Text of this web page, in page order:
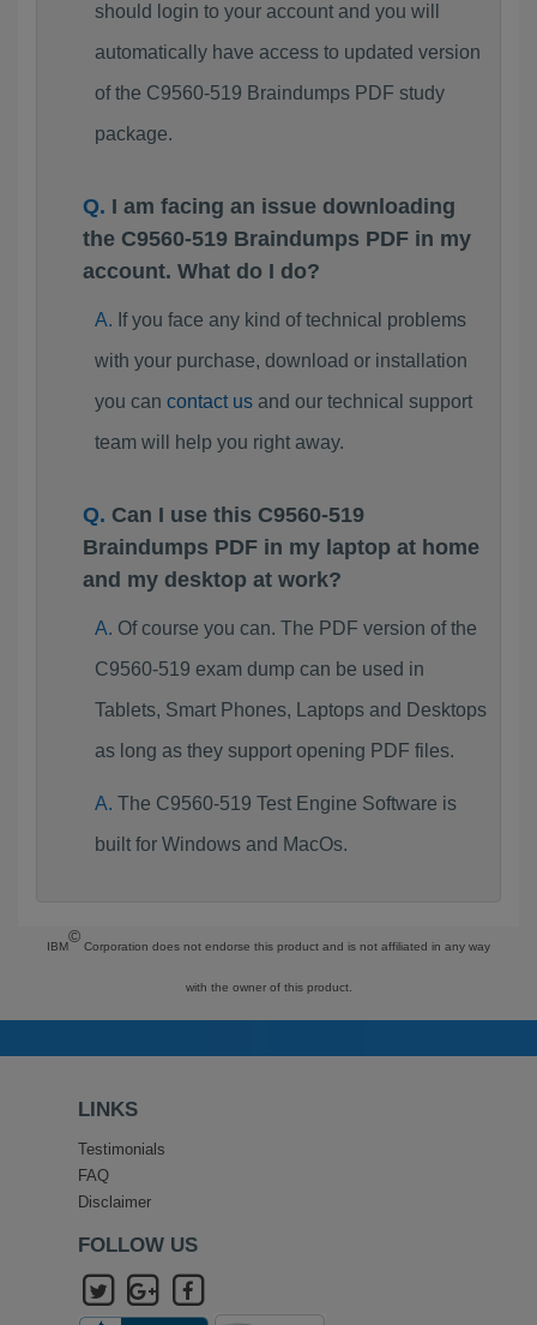
should login to your account and you will
automatically have access to updated version
of the C9560-519 Braindumps PDF study
package.
I am facing an issue downloading
the C9560-519 Braindumps PDF in my
account. What do I do?
If you face any kind of technical problems
with your purchase, download or installation
you can contact usand our technical support
team will help you right away.
Can I use this C9560-519
Braindumps PDF in my laptop at home
and my desktop at work?
Of course you can. The PDF version of the
C9560-519 exam dump can be used in
Tablets, Smart Phones, Laptops and Desktops
as long as they support opening PDF files.
The C9560-519 Test Engine Software is
built for Windows and MacOs.
IBM
©
Corporation does not endorse this product and is not affiliated in any way
with the owner of this product.
LINKS
Testimonials
FAQ
Disclaimer
FOLLOW US